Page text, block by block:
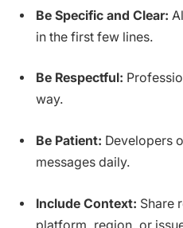
Be Specific and Clear:
in the first few lines.
Be Respectful:
way.
Be Patient: Developers
messages daily.
Include Context: Share
platform, region, or